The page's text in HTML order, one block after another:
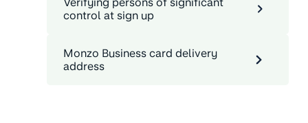
control at sign up
Monzo Business card delivery
address